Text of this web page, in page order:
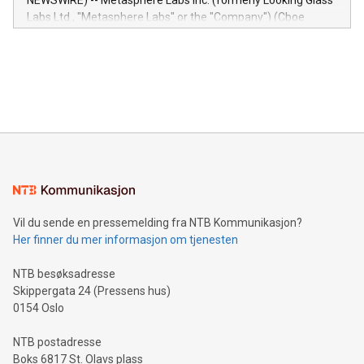
insights into customer behaviors: With the Relay42 Insights
module, marketers can ask unlimited questions about their
Labs Ltd., "Metasphere Labs" or the "Company") (Cboe
mining.Energy Market Dynamics: Explore how Bitcoin mining
mining.Sound Money: Discover how tamper-proof currency
neutral payment systems support humanitarian
projects.Carbon Footprint: Compare Bitcoin's environmental
event and dive into the critical topics of Bitcoin
Vil du sende en pressemelding fra NTB Kommunikasjon?
Her finner du mer informasjon om tjenesten
NTB besøksadresse
Skippergata 24 (Pressens hus)
0154 Oslo
NTB postadresse
Boks 6817 St. Olavs plass